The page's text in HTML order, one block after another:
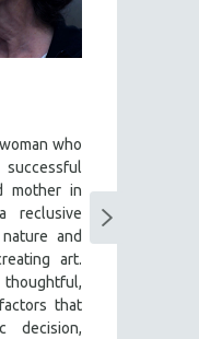
who
mother in
reclusive
and
art.
that
decision,